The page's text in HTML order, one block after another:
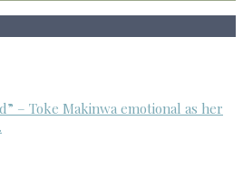
– Toke Makinwa emotional as her